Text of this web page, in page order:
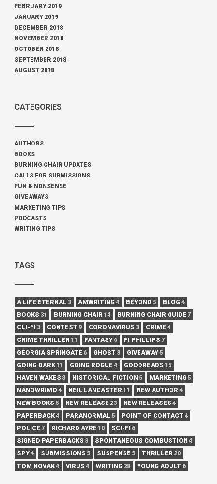
FEBRUARY 2019
JANUARY 2019
DECEMBER 2018
NOVEMBER 2018
OCTOBER 2018
SEPTEMBER 2018
AUGUST 2018
CATEGORIES
AUTHORS
BOOKS
BURNING CHAIR UPDATES
CALLS FOR SUBMISSIONS
FUN & NONSENSE
GIVEAWAYS
MARKETING TIPS
PODCASTS
WRITING TIPS
TAGS
A LIFE ETERNAL 3 AMWRITING 4 BEYOND 5 BLOG 4
BOOKS 31 BURNING CHAIR 14 BURNING CHAIR GUIDE 7
CLI-FI 3 CONTEST 9 CORONAVIRUS 3 CRIME 4
CRIME THRILLER 11 FANTASY 6 FI PHILLIPS 7
GEORGIA SPRINGATE 6 GHOST 3 GIVEAWAY 5
GOING DARK 11 GOING ROGUE 4 GOODREADS 15
HAVEN WAKES 8 HISTORICAL FICTION 5 MARKETING 5
NANOWRIMO 4 NEIL LANCASTER 11 NEW AUTHOR 4
NEW BOOKS 5 NEW RELEASE 23 NEW RELEASES 4
PAPERBACK4 PARANORMAL 5 POINT OF CONTACT 4
POLICE 7 RICHARD AYRE 10 SCI-FI 6
SIGNED PAPERBACKS 3 SPONTANEOUS COMBUSTION 4
SPY4 SUBMISSIONS 5 SUSPENSE 5 THRILLER 20
TOM NOVAK4 VIRUS 4 WRITING 28 YOUNG ADULT 6